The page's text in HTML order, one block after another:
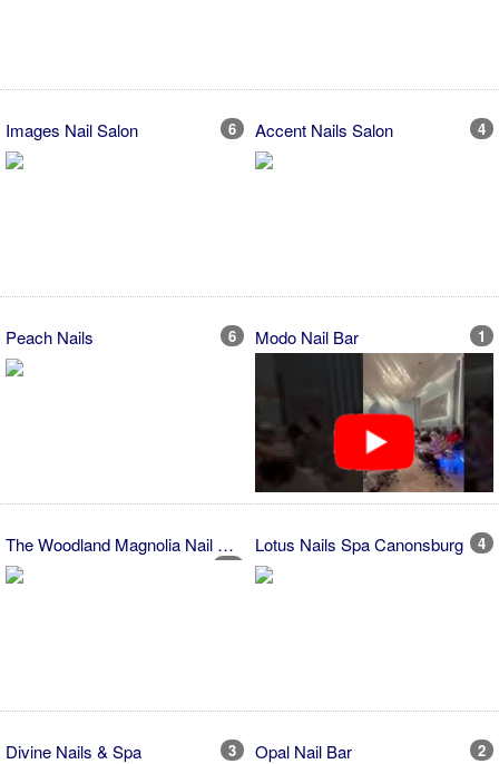
Images Nail Salon 6 Accent Nails Salon 4
Peach Nails 6 Modo Nail Bar 1
The Woodland Magnolia Nail Shop...
12
Lotus Nails Spa Canonsburg 4
Divine Nails & Spa 3 Opal Nail Bar 2